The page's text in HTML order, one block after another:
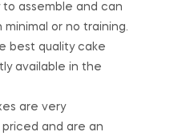
to assemble and can
minimal or no training.
best quality cake
available in the
are very
and are an